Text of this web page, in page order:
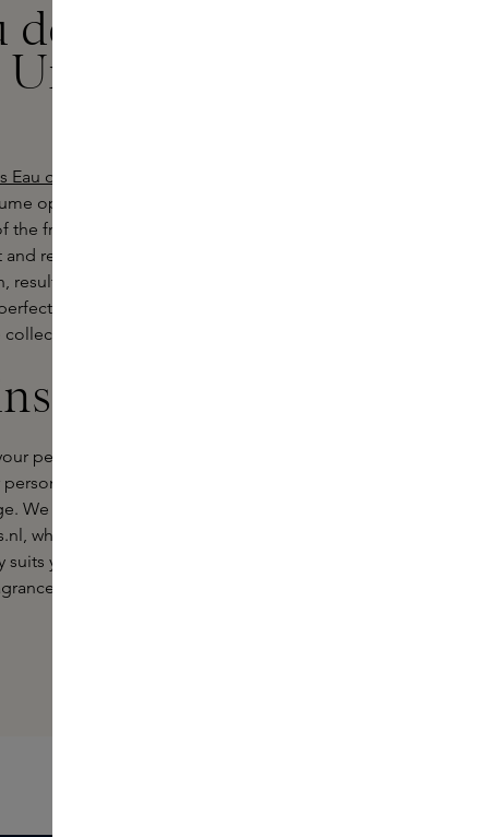
Parfum
de Parfum,
opens with fresh, green notes
fragrance reveals a harmony of
refined composition. The base
in a long-lasting and
reflects the philosophy of
Experts
perfect ÉDIT(h) perfume.
or a special gift, we
We invite you to experience this
where you can discover the
you. Each visit to the Skins
accompanied by the